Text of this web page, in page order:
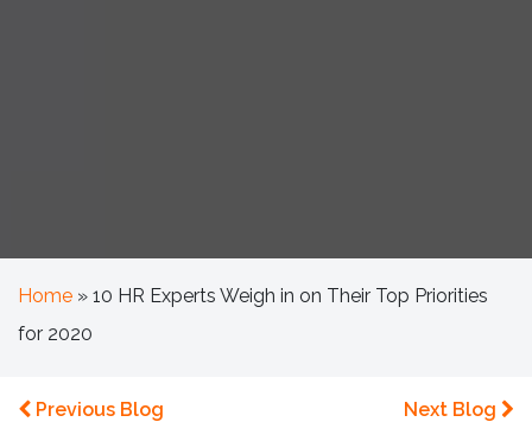
Home » 10 HR Experts Weigh in on Their Top Priorities
for 2020
Previous Blog Next Blog